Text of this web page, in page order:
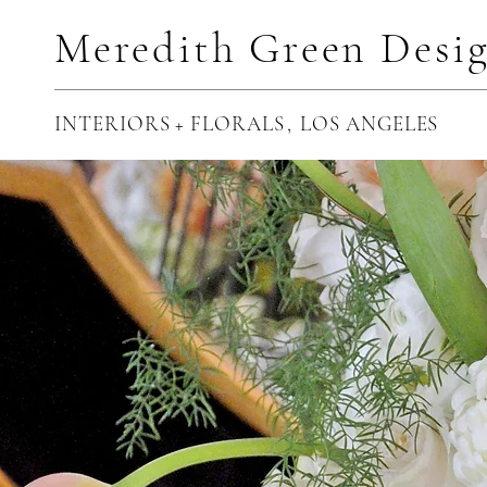
Meredith Green
INTERIORS + FLORALS LOS ANGELES
,